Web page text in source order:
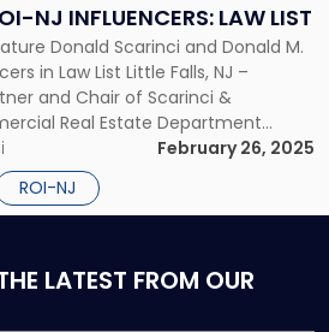
NJ INFLUENCERS: LAW LIST
Donald Scarinci and Donald M.
in Law List Little Falls, NJ –
and Chair of Scarinci &
Real Estate Department
& Managing Partner Donald
been named to ROI-NJ’s
February 26, 2025
ROI-NJ
LATEST FROM OUR